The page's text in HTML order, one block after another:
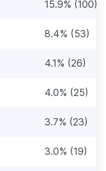
15.9% (100)
8.4% (53)
4.1% (26)
4.0% (25)
3.7% (23)
3.0% (19)